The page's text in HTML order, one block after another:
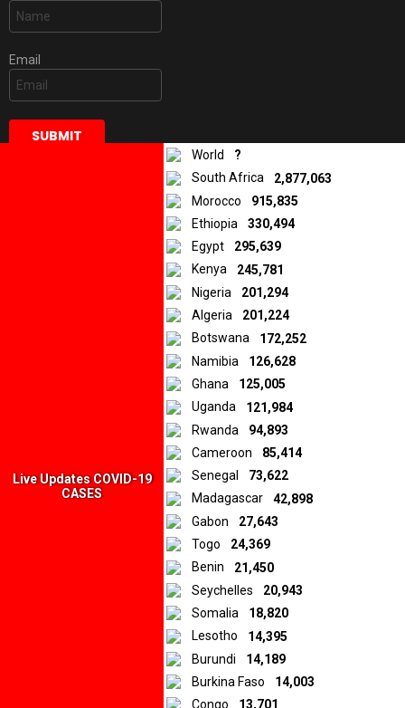
Email
Some of the stories and articles we publish are original materials,
while others are materials that were created, published, and/or
distributed in various local media and submitted to us by our
iReporters from African countries. In all cases, the opinions and
sentiments expressed in the materials are those of the original
creators and publishers rather than those of Downtown Africa
Media and Entertainment Limited.
© 2026 by Downtown Africa
Home
About us Contact Privacy Policy
Live Updates COVID-19
CASES
World
?
South Africa
2,877,063
Morocco
915,835
Ethiopia
330,494
Egypt
295,639
Kenya
245,781
Nigeria
201,294
Algeria
201,224
Botswana
172,252
Namibia
126,628
Ghana
125,005
Uganda
121,984
Rwanda
94,893
Cameroon
85,414
Senegal
73,622
Madagascar
42,898
Gabon
27,643
Togo
24,369
Benin
21,450
Seychelles
20,943
Somalia
18,820
Lesotho
14,395
Burundi
14,189
Burkina Faso
14,003
Congo
13,701